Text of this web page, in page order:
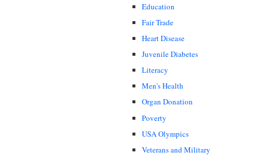
Education
Fair Trade
Heart Disease
Juvenile Diabetes
Literacy
Men's Health
Organ Donation
Poverty
USA Olympics
Veterans and Military